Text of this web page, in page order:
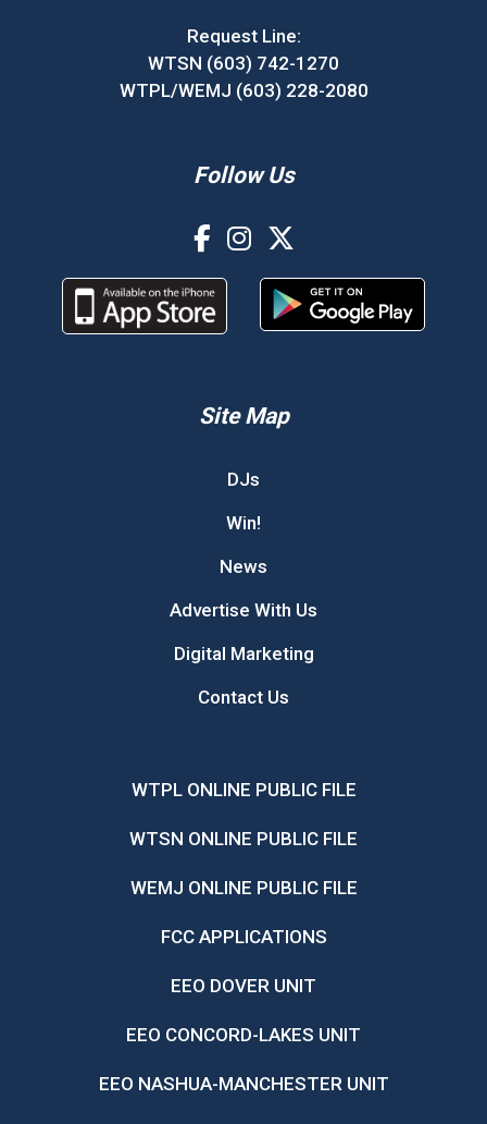
Request Line:
WTSN (603) 742-1270
WTPL/WEMJ (603) 228-2080
Follow Us
Site Map
DJs
Win!
News
Advertise With Us
Digital Marketing
Contact Us
WTPL ONLINE PUBLIC FILE
WTSN ONLINE PUBLIC FILE
WEMJ ONLINE PUBLIC FILE
FCC APPLICATIONS
EEO DOVER UNIT
EEO CONCORD-LAKES UNIT
EEO NASHUA-MANCHESTER UNIT